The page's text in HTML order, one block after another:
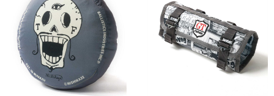
BULLET
FURNITURE
GEAR&GOODS